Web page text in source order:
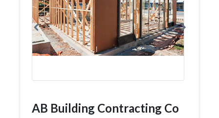
AB Building Contracting Co